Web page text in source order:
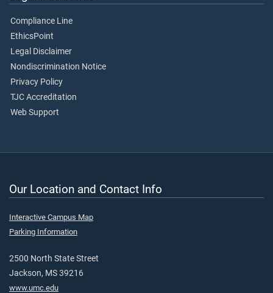
Compliance Line
EthicsPoint
Legal Disclaimer
Nondiscrimination Notice
Privacy Policy
TJC Accreditation
Web Support
Our Location and Contact Info
Interactive Campus Map
Parking Information
2500 North State Street
Jackson, MS 39216
www.umc.edu